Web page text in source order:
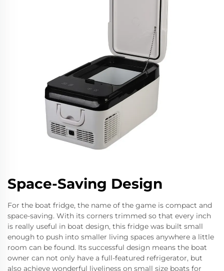
Space-Saving Design
For the boat fridge, the name of the game is compact and
space-saving. With its corners trimmed so that every inch
is really useful in boat design, this fridge was built small
enough to push into smaller living spaces anywhere a little
room can be found. Its successful design means the boat
owner can not only have a full-featured refrigerator, but
also achieve wonderful liveliness on small size boats for